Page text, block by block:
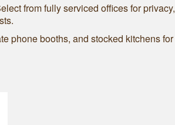
from fully serviced offices for privacy,
phone booths, and stocked kitchens